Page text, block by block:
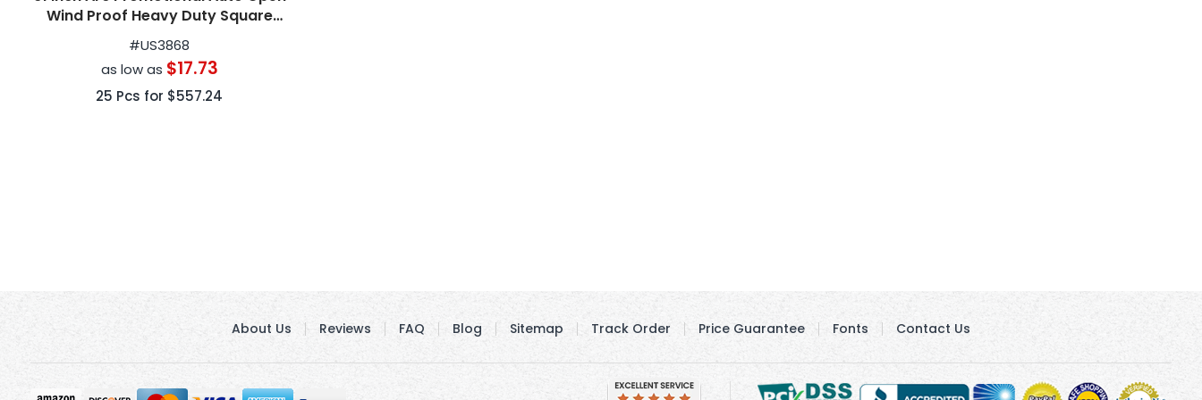
Wind Proof Heavy Duty Square
Golf Umbrellas
#US3868
as low as $17.73
25 Pcs for $557.24
About Us Reviews FAQ Blog Sitemap Track Order Price Guarantee Fonts Contact Us